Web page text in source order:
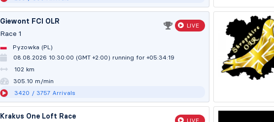
Giewont FCI OLR
Race 1
LIVE
Pyzowka (PL)
08.08.2026 10:30:00 (GMT +2:00) running for +05:34:20
102 km
305.08 m/min
3420 / 3757 Arrivals
Krakus One Loft Race
LIVE